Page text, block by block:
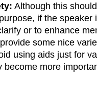
Although this
if the speaker
or to enhance
some nice
using aids just for
become more